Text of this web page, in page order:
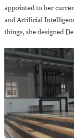
appointed to her
and Artificial
things, she designed